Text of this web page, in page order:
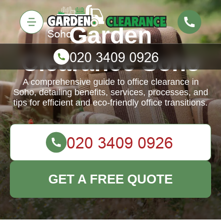
Garden
Clearance Soho
A comprehensive guide to office clearance in
Soho, detailing benefits, services, processes, and
tips for efficient and eco-friendly office transitions.
GET A FREE QUOTE